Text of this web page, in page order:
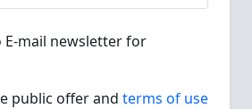
E-mail newsletter for
public offer and terms of use